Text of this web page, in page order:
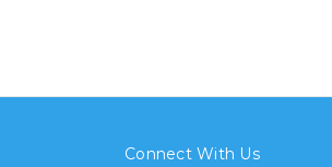
Connect With Us